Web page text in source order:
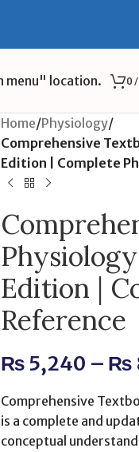
menu" location. 0 /
Home/Physiology/
Comprehensive
Edition | Complete
Edition |
Reference
₨ 5,240 – ₨
Comprehensive
is a complete and
conceptual